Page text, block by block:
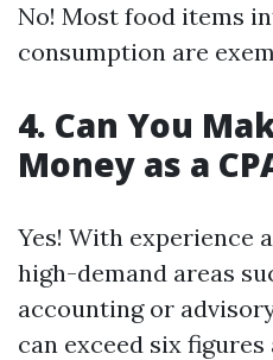
No! Most food items
consumption are
4. Can You
Money as a
Yes! With experience
high-demand areas
accounting or
can exceed six figures